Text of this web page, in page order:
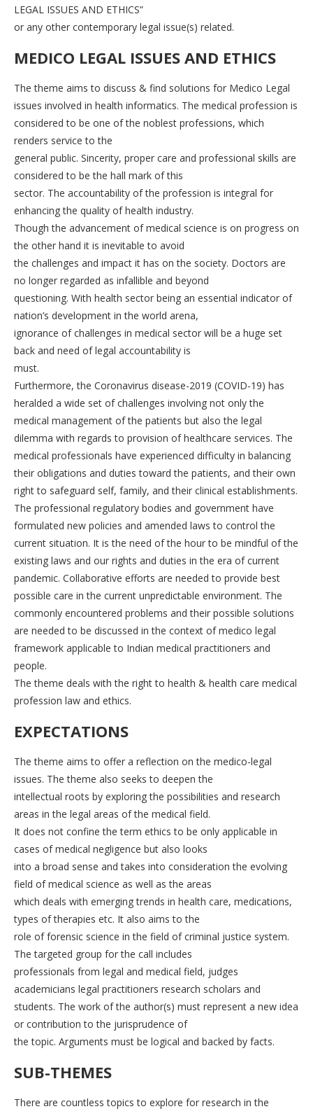
LEGAL ISSUES AND ETHICS”
or any other contemporary legal issue(s) related.
MEDICO LEGAL ISSUES AND ETHICS
The theme aims to discuss & find solutions for Medico Legal
issues involved in health informatics. The medical profession is
considered to be one of the noblest professions, which
renders service to the
general public. Sincerity, proper care and professional skills are
considered to be the hall mark of this
sector. The accountability of the profession is integral for
enhancing the quality of health industry.
Though the advancement of medical science is on progress on
the other hand it is inevitable to avoid
the challenges and impact it has on the society. Doctors are
no longer regarded as infallible and beyond
questioning. With health sector being an essential indicator of
nation’s development in the world arena,
ignorance of challenges in medical sector will be a huge set
back and need of legal accountability is
must.
Furthermore, the Coronavirus disease-2019 (COVID-19) has
heralded a wide set of challenges involving not only the
medical management of the patients but also the legal
dilemma with regards to provision of healthcare services. The
medical professionals have experienced difficulty in balancing
their obligations and duties toward the patients, and their own
right to safeguard self, family, and their clinical establishments.
The professional regulatory bodies and government have
formulated new policies and amended laws to control the
current situation. It is the need of the hour to be mindful of the
existing laws and our rights and duties in the era of current
pandemic. Collaborative efforts are needed to provide best
possible care in the current unpredictable environment. The
commonly encountered problems and their possible solutions
are needed to be discussed in the context of medico legal
framework applicable to Indian medical practitioners and
people.
The theme deals with the right to health & health care medical
profession law and ethics.
EXPECTATIONS
The theme aims to offer a reflection on the medico-legal
issues. The theme also seeks to deepen the
intellectual roots by exploring the possibilities and research
areas in the legal areas of the medical field.
It does not confine the term ethics to be only applicable in
cases of medical negligence but also looks
into a broad sense and takes into consideration the evolving
field of medical science as well as the areas
which deals with emerging trends in health care, medications,
types of therapies etc. It also aims to the
role of forensic science in the field of criminal justice system.
The targeted group for the call includes
professionals from legal and medical field, judges
academicians legal practitioners research scholars and
students. The work of the author(s) must represent a new idea
or contribution to the jurisprudence of
the topic. Arguments must be logical and backed by facts.
SUB-THEMES
There are countless topics to explore for research in the